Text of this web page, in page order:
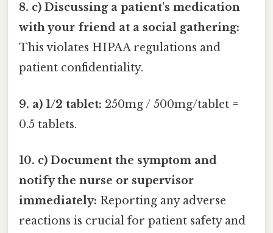
8. c) Discussing a patient's medication
with your friend at a social gathering:
This violates HIPAA regulations and
patient confidentiality.
9. a) 1/2 tablet: 250mg / 500mg/tablet =
0.5 tablets.
10. c) Document the symptom and
notify the nurse or supervisor
immediately: Reporting any adverse
reactions is crucial for patient safety and